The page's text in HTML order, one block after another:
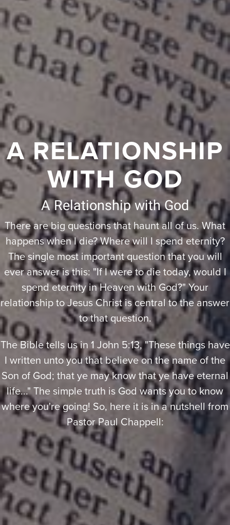
A RELATIONSHIP
WITH GOD
A Relationship with God
There are big questions that haunt all of us. What
happens when I die? Where will I spend eternity?
The single most important question that you will
ever answer is this: "If I were to die today, would I
spend eternity in Heaven with God?" Your
relationship to Jesus Christ is central to the answer
to that question.
The Bible tells us in 1 John 5:13, "These things have
I written unto you that believe on the name of the
Son of God; that ye may know that ye have eternal
life..." The simple truth is God wants you to know
where you're going! So, here it is in a nutshell from
Pastor Paul Chappell: